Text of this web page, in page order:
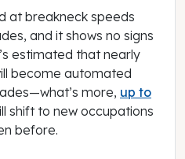
at breakneck speeds
and it shows no signs
estimated that nearly
become automated
more, up to
shift to new occupations
before.